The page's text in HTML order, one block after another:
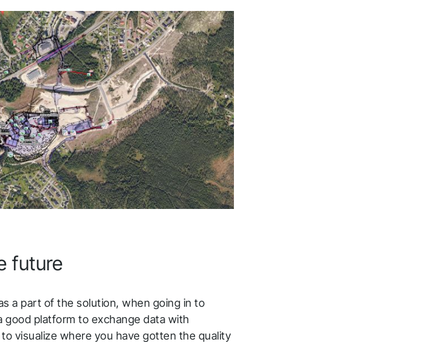
future
a part of the solution, when going in to
good platform to exchange data with
visualize where you have gotten the quality